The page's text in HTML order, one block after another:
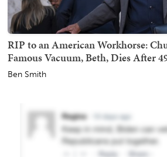
RIP to an American Workhorse:
Famous Vacuum, Beth, Dies After
Ben Smith